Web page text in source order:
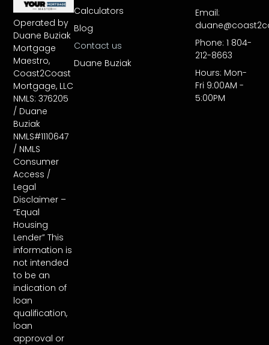
Operated by
Duane Buziak
Mortgage
Maestro,
Coast2Coast
Mortgage, LLC
NMLS: 376205
/ Duane
Buziak
NMLS#1110647
/ NMLS
Consumer
Access /
Legal
Disclaimer –
“Equal
Housing
Lender” This
information is
not intended
to be an
indication of
loan
qualification,
loan
approval or
Calculators
Blog
Contact us
Duane Buziak
Email:
Phone: 1 804-
212-8663
Hours: Mon-
Fri 9:00AM -
5:00PM